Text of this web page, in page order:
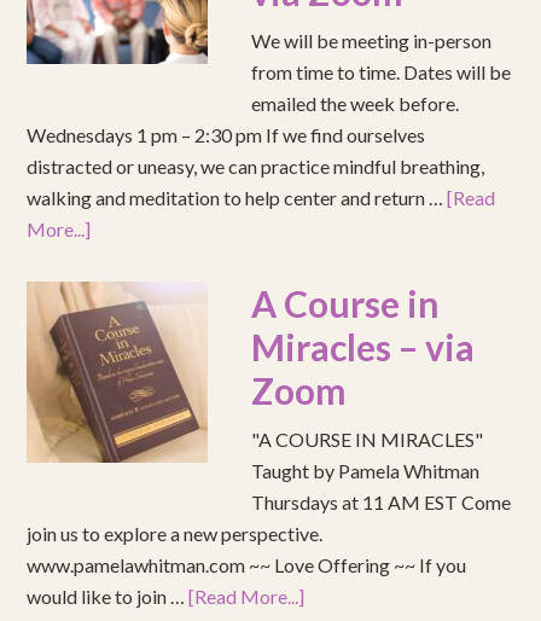
We will be meeting in-person
from time to time. Dates will be
emailed the week before.
Wednesdays 1 pm – 2:30 pm If we find ourselves
distracted or uneasy, we can practice mindful breathing,
walking and meditation to help center and return …[Read
More...]
A Course in
Miracles – via
Zoom
"A COURSE IN MIRACLES"
Taught by Pamela Whitman
Thursdays at 11 AM EST Come
join us to explore a new perspective.
www.pamelawhitman.com ~~ Love Offering ~~ If you
would like to join …[Read More...]